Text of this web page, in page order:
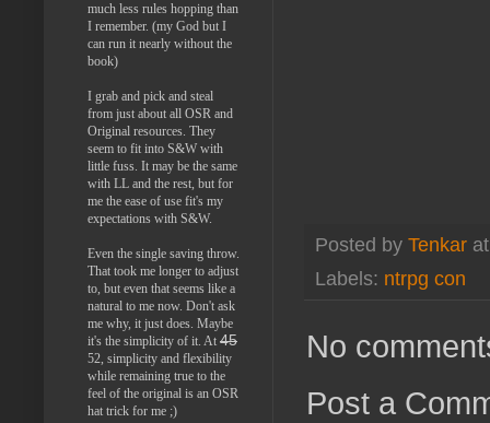
Posted by Tenkar
Labels: ntrpg con
No
Post a
much less rules hopping than
I remember. (my God but I
can run it nearly without the
book)
I grab and pick and steal
from just about all OSR and
Original resources. They
seem to fit into S&W with
little fuss. It may be the same
with LL and the rest, but for
me the ease of use fit's my
expectations with S&W.
Even the single saving throw.
That took me longer to adjust
to, but even that seems like a
natural to me now. Don't ask
me why, it just does. Maybe
it's the simplicity of it. At 45
52, simplicity and flexibility
while remaining true to the
feel of the original is an OSR
hat trick for me ;)